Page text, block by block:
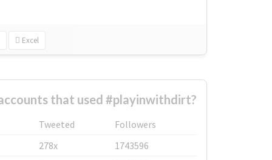
Excel
that used #playinwithdirt?
Tweeted
Followers
278x
1743596